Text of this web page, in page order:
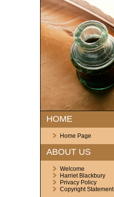
HOME
Home Page
ABOUT US
Welcome
Harriet Blackbury
Privacy Policy
Copyright Statement